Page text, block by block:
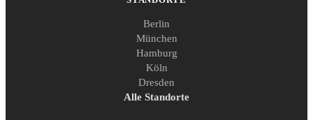
Berlin
München
Hamburg
Köln
Dresden
Alle Standorte